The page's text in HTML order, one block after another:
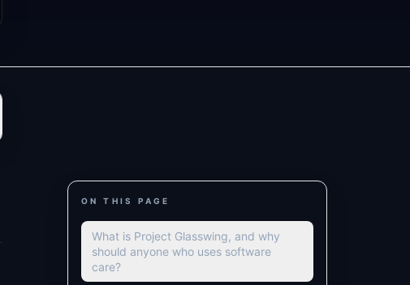
ON THIS PAGE
What is Project Glasswing, and why
should anyone who uses software
care?